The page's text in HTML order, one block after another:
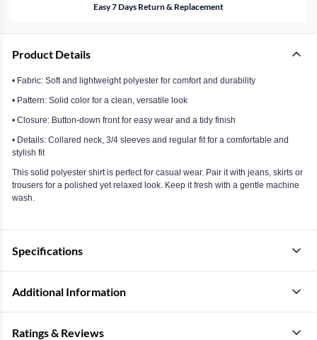
Easy 7 Days Return & Replacement
Product Details
• Fabric: Soft and lightweight polyester for comfort and durability
• Pattern: Solid color for a clean, versatile look
• Closure: Button-down front for easy wear and a tidy finish
• Details: Collared neck, 3/4 sleeves and regular fit for a comfortable and
stylish fit
This solid polyester shirt is perfect for casual wear. Pair it with jeans, skirts or
trousers for a polished yet relaxed look. Keep it fresh with a gentle machine
wash.
Specifications
Additional Information
Ratings & Reviews